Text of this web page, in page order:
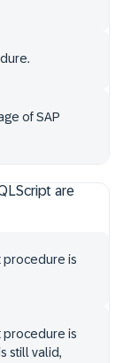
of SAP
are
procedure is
procedure is
still valid,